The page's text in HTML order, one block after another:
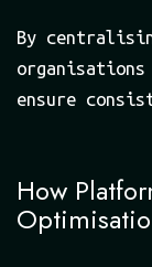
By
ensure
How